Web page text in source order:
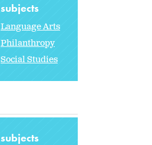
subjects
Language Arts
Philanthropy
Social Studies
subjects